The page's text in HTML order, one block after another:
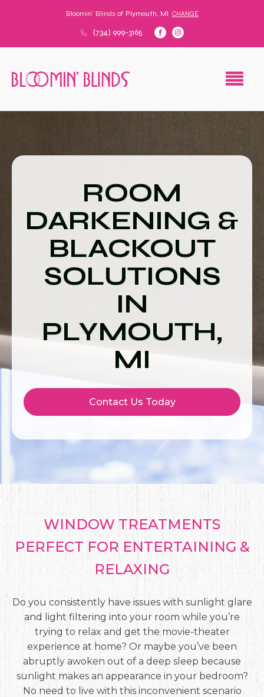
Bloomin' Blinds of Plymouth, MI CHANGE
(734) 999-3165
ROOM
DARKENING &
BLACKOUT
SOLUTIONS
IN
PLYMOUTH,
MI
Contact Us Today
WINDOW TREATMENTS
PERFECT FOR ENTERTAINING &
RELAXING
Do you consistently have issues with sunlight glare
and light filtering into your room while you’re
trying to relax and get the movie-theater
experience at home? Or maybe you’ve been
abruptly awoken out of a deep sleep because
sunlight makes an appearance in your bedroom?
No need to live with this inconvenient scenario